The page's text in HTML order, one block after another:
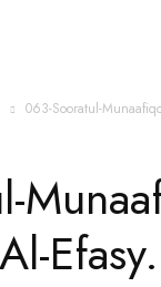
063-Sooratul-